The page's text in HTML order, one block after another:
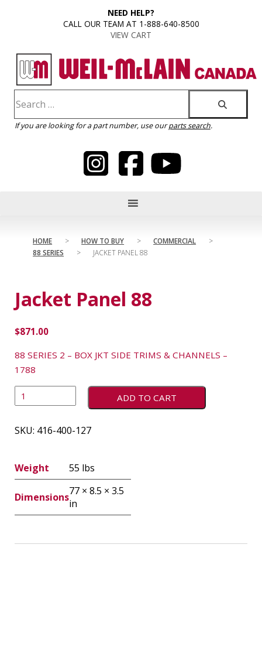
NEED HELP?
CALL OUR TEAM AT 1-888-640-8500
VIEW CART
If you are looking for a part number, use ourparts search.
HOME > HOW TO BUY > COMMERCIAL
>
88 SERIES
> JACKET PANEL 88
Jacket Panel 88
$871.00
88 SERIES 2 – BOX JKT SIDE TRIMS & CHANNELS –
1788
ADD TO CART
SKU: 416-400-127
Weight 55 lbs
Dimensions77 × 8.5 × 3.5
in